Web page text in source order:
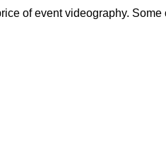
of event videography.